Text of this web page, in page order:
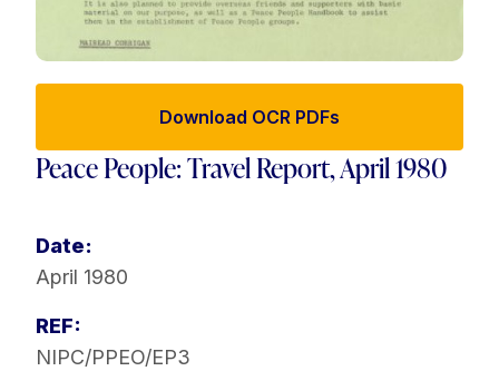
Download OCR PDFs
Peace People: Travel Report, April 1980
Date:
April 1980
REF:
NIPC/PPEO/EP3